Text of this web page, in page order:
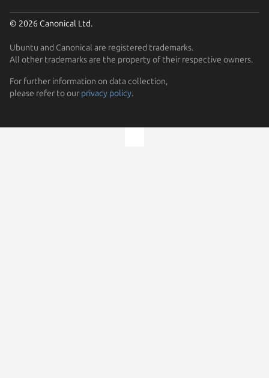
© 2026 Canonical Ltd.
Ubuntu and Canonical are registered trademarks.
All other trademarks are the property of their respective owners.
For further information on data collection,
please refer to our privacy policy.